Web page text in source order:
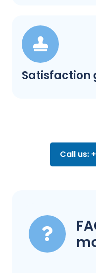
Satisfaction
Call us: